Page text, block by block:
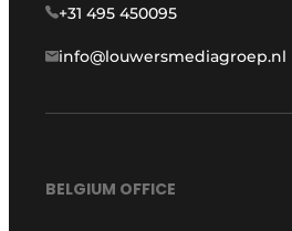
+31 495 450095
info@louwersmediagroep.nl
BELGIUM OFFICE